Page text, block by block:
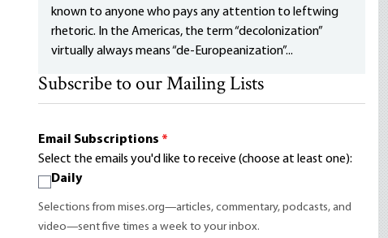
known to anyone who pays any attention to leftwing
rhetoric. In the Americas, the term “decolonization”
virtually always means “de-Europeanization”...
Subscribe to our Mailing Lists
Email Subscriptions *
Select the emails you'd like to receive (choose at least one):
Daily
Selections from mises.org—articles, commentary, podcasts, and
video—sent five times a week to your inbox.